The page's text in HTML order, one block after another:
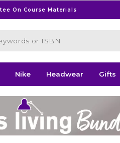
On Course Materials
or ISBN
Nike Headwear Gifts